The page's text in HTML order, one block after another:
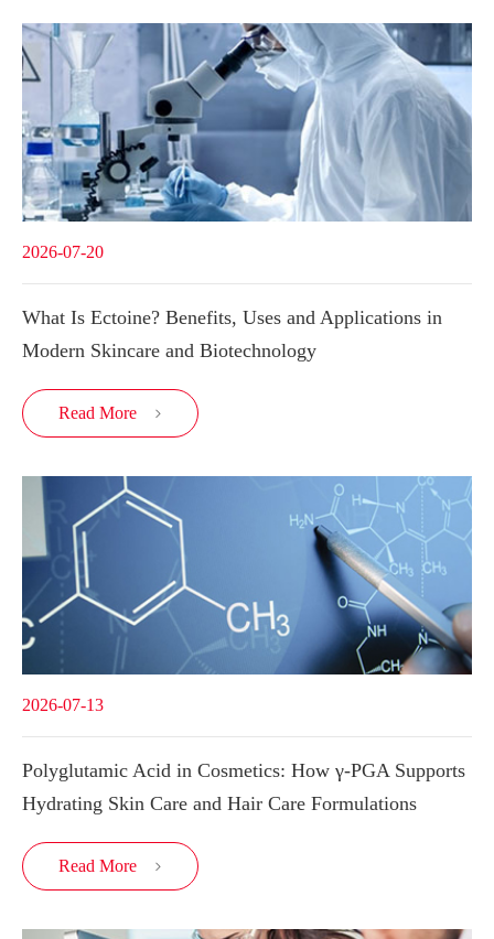
2026-07-20
What Is Ectoine? Benefits, Uses and Applications in
Modern Skincare and Biotechnology
Read More 
2026-07-13
Polyglutamic Acid in Cosmetics: How γ-PGA Supports
Hydrating Skin Care and Hair Care Formulations
Read More 